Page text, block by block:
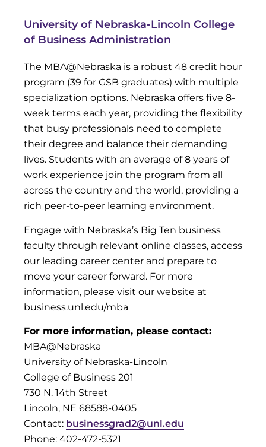
University of Nebraska-Lincoln College
of Business Administration
The MBA@Nebraska is a robust 48 credit hour
program (39 for GSB graduates) with multiple
specialization options. Nebraska offers five 8-
week terms each year, providing the flexibility
that busy professionals need to complete
their degree and balance their demanding
lives. Students with an average of 8 years of
work experience join the program from all
across the country and the world, providing a
rich peer-to-peer learning environment.
Engage with Nebraska’s Big Ten business
faculty through relevant online classes, access
our leading career center and prepare to
move your career forward. For more
information, please visit our website at
business.unl.edu/mba
For more information, please contact:
MBA@Nebraska
University of Nebraska-Lincoln
College of Business 201
730 N. 14th Street
Lincoln, NE 68588-0405
Contact: businessgrad2@unl.edu
Phone: 402-472-5321